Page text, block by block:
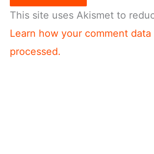
This site uses Akismet to
Learn how your comment data
processed.